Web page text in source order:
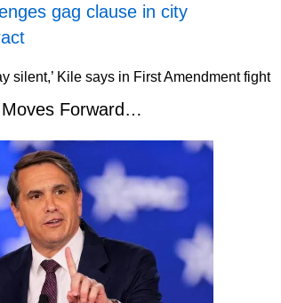
gag clause in city
silent,’ Kile says in First Amendment fight
Forward…